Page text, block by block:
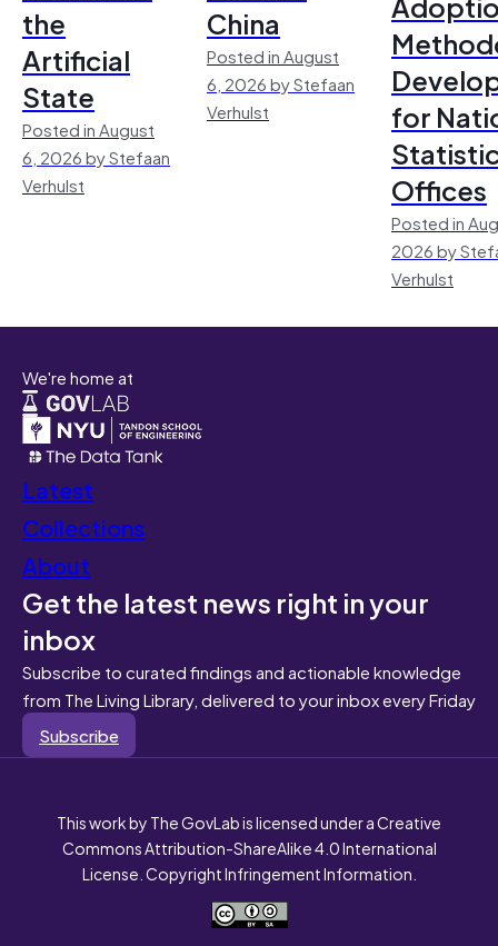
the
Artificial
State
Posted in August
6, 2026 by Stefaan
Verhulst
China
Posted in August
6, 2026 by Stefaan
Verhulst
for
Offices
Posted in
2026 by
Verhulst
We're home at
Latest
Collections
About
Get the latest news right in your
inbox
Subscribe to curated findings and actionable knowledge
from The Living Library, delivered to your inbox every Friday
Subscribe
This work by The GovLab is licensed under a Creative
Commons Attribution-ShareAlike 4.0 International
License. Copyright Infringement Information.